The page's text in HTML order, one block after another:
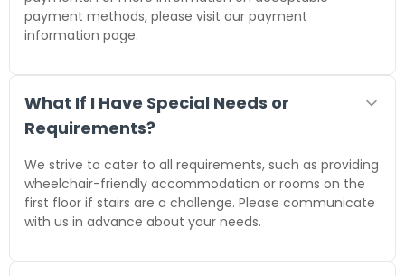
payment methods, please visit our payment
information page.
What If I Have Special Needs or
Requirements?
We strive to cater to all requirements, such as providing
wheelchair-friendly accommodation or rooms on the
first floor if stairs are a challenge. Please communicate
with us in advance about your needs.